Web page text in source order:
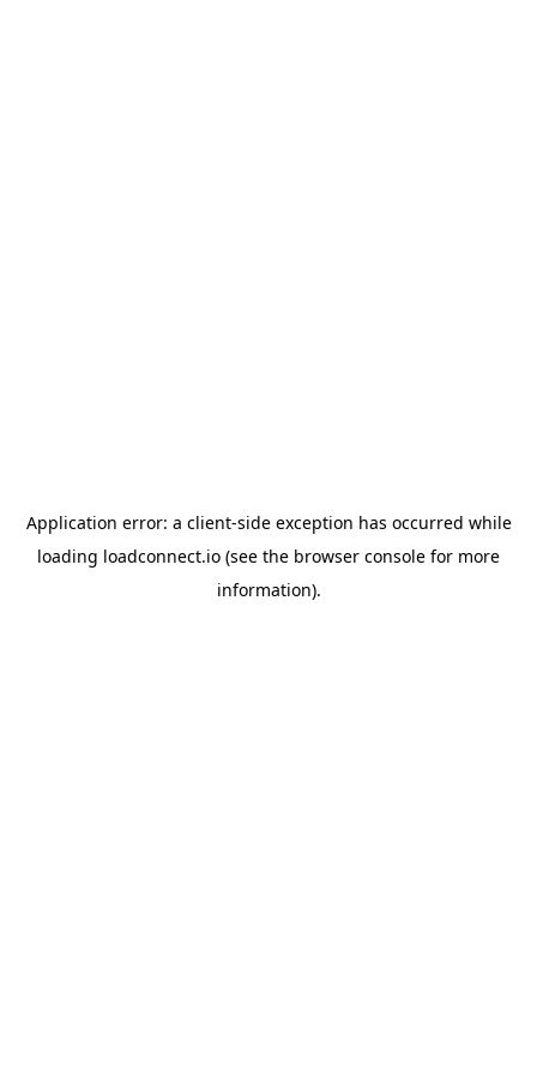
Application error: a client-side exception has occurred while
loading loadconnect.io (see the browser console for more
information).